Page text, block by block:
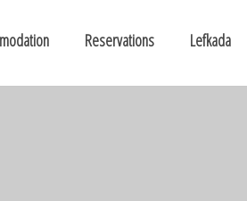
Reservations Lefkada